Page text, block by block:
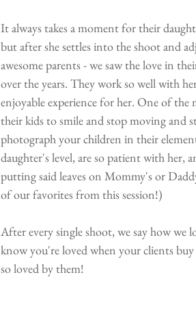
It always takes a moment for their
but after she settles into the shoot and
awesome parents - we saw the love in
over the years. They work so well with
enjoyable experience for her. One of the
their kids to smile and stop moving and
photograph your children in their
daughter's level, are so patient with her,
putting said leaves on Mommy's or
of our favorites from this session!)
After every single shoot, we say how
know you're loved when your clients
so loved by them!